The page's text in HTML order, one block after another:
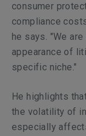
consumer
compliance
he says. "We
appearance of
specific niche."
He highlights
the volatility of
especially